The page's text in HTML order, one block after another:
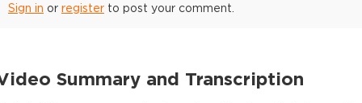
Sign in or register to post your comment.
Summary and Transcription